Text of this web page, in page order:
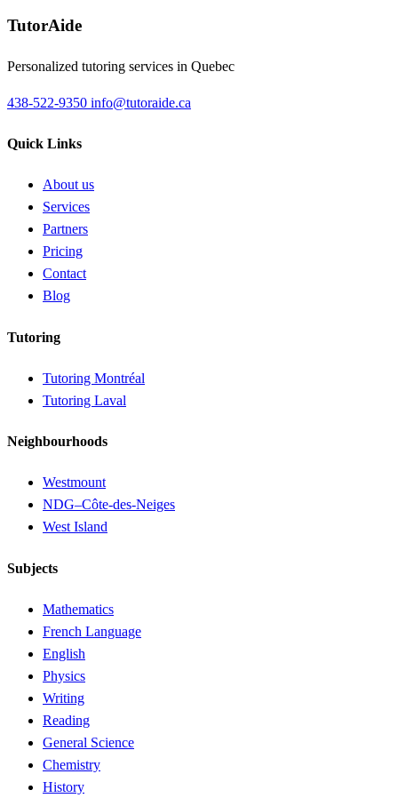
TutorAide
Personalized tutoring services in Quebec
438-522-9350 info@tutoraide.ca
Quick Links
About us
Services
Partners
Pricing
Contact
Blog
Tutoring
Tutoring Montréal
Tutoring Laval
Neighbourhoods
Westmount
NDG–Côte-des-Neiges
West Island
Subjects
Mathematics
French Language
English
Physics
Writing
Reading
General Science
Chemistry
History